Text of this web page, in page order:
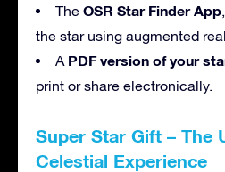
The OSR Star Finder App
the star using augmented
A PDF version of your
print or share electronically.
Super Star Gift – The
Celestial Experience